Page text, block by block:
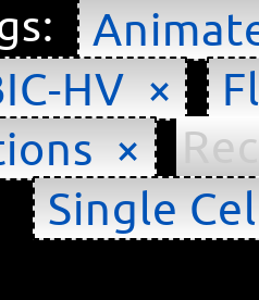
HV ×
×
Single